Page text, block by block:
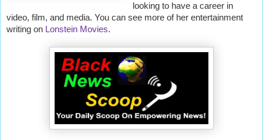
looking to have a career in
video, film, and media. You can see more of her entertainment
writing on Lonstein Movies.